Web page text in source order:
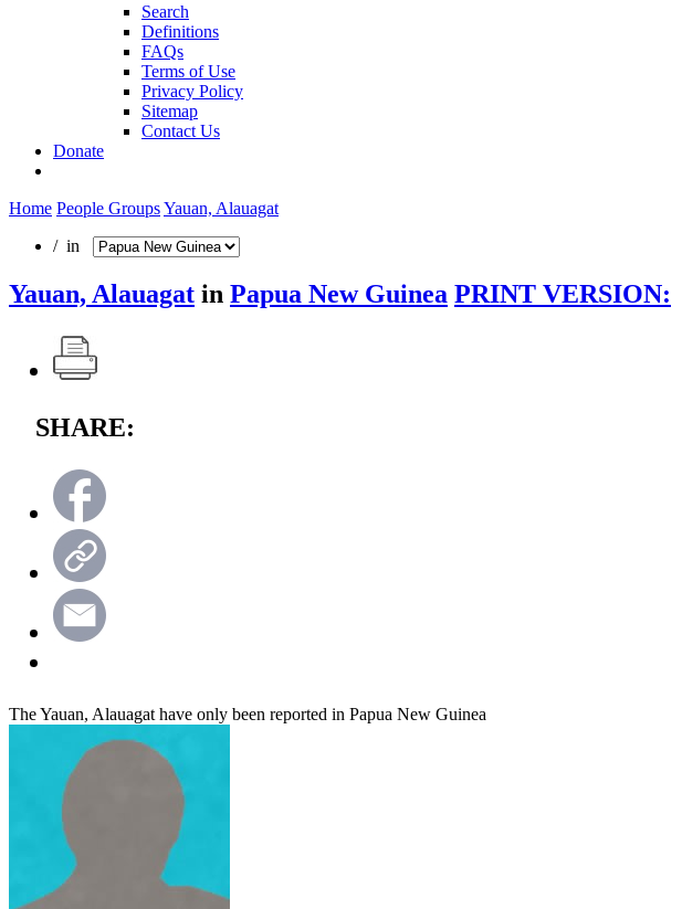
Search
Definitions
FAQs
Terms of Use
Privacy Policy
Sitemap
Contact Us
Donate
Home People GroupsYauan, Alauagat
/ in
Yauan, Alauagat in Papua New Guinea PRINT VERSION:
SHARE:
The Yauan, Alauagat have only been reported in Papua New Guinea